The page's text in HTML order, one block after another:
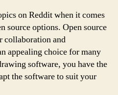
on Reddit when it comes
source options. Open source
collaboration and
appealing choice for many
software, you have the
the software to suit your